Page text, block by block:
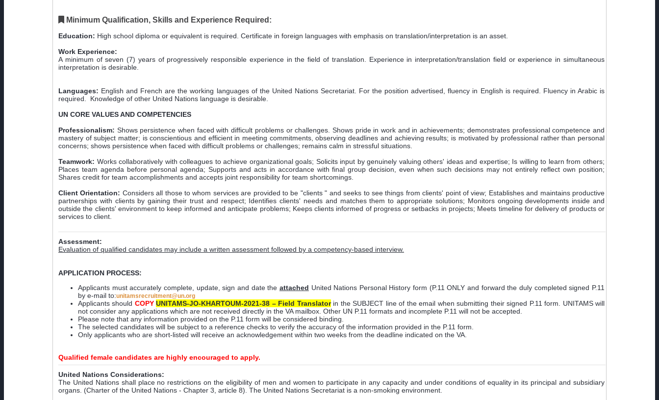
Minimum Qualification, Skills and Experience Required:
Education: High school diploma or equivalent is required. Certificate in foreign languages with emphasis on translation/interpretation is an asset.
Work Experience:
A minimum of seven (7) years of progressively responsible experience in the field of translation. Experience in interpretation/translation field or experience in simultaneous
interpretation is desirable.
Languages: English and French are the working languages of the United Nations Secretariat. For the position advertised, fluency in English is required. Fluency in Arabic is
required. Knowledge of other United Nations language is desirable.
UN CORE VALUES AND COMPETENCIES
Professionalism: Shows persistence when faced with difficult problems or challenges. Shows pride in work and in achievements; demonstrates professional competence and
mastery of subject matter; is conscientious and efficient in meeting commitments, observing deadlines and achieving results; is motivated by professional rather than personal
concerns; shows persistence when faced with difficult problems or challenges; remains calm in stressful situations.
Teamwork: Works collaboratively with colleagues to achieve organizational goals; Solicits input by genuinely valuing others' ideas and expertise; Is willing to learn from others;
Places team agenda before personal agenda; Supports and acts in accordance with final group decision, even when such decisions may not entirely reflect own position;
Shares credit for team accomplishments and accepts joint responsibility for team shortcomings.
Client Orientation: Considers all those to whom services are provided to be "clients " and seeks to see things from clients' point of view; Establishes and maintains productive
partnerships with clients by gaining their trust and respect; Identifies clients' needs and matches them to appropriate solutions; Monitors ongoing developments inside and
outside the clients' environment to keep informed and anticipate problems; Keeps clients informed of progress or setbacks in projects; Meets timeline for delivery of products or
services to client.
Assessment:
Evaluation of qualified candidates may include a written assessment followed by a competency-based interview.
APPLICATION PROCESS:
Applicants must accurately complete, update, sign and date the attached United Nations Personal History form (P.11 ONLY and forward the duly completed signed P.11
by e-mail to:unitamsrecruitment@un.org
Applicants should COPY UNITAMS-JO-KHARTOUM-2021-38 – Field Translatorin the SUBJECT line of the email when submitting their signed P.11 form. UNITAMS will
not consider any applications which are not received directly in the VA mailbox. Other UN P.11 formats and incomplete P.11 will not be accepted.
Please note that any information provided on the P.11 form will be considered binding.
The selected candidates will be subject to a reference checks to verify the accuracy of the information provided in the P.11 form.
Only applicants who are short-listed will receive an acknowledgement within two weeks from the deadline indicated on the VA.
Qualified female candidates are highly encouraged to apply.
United Nations Considerations:
The United Nations shall place no restrictions on the eligibility of men and women to participate in any capacity and under conditions of equality in its principal and subsidiary
organs. (Charter of the United Nations - Chapter 3, article 8). The United Nations Secretariat is a non-smoking environment.